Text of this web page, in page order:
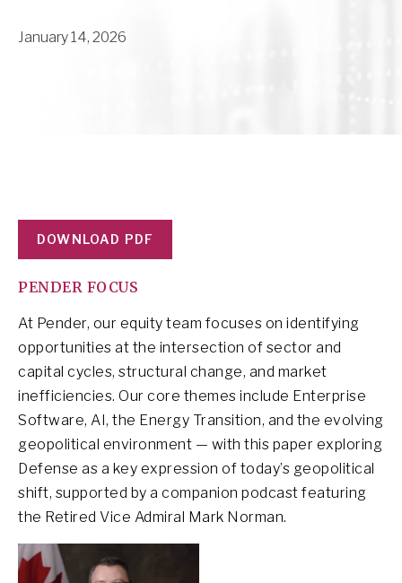
January 14, 2026
DOWNLOAD PDF
PENDER FOCUS
At Pender, our equity team focuses on identifying
opportunities at the intersection of sector and
capital cycles, structural change, and market
inefficiencies. Our core themes include Enterprise
Software, AI, the Energy Transition, and the evolving
geopolitical environment — with this paper exploring
Defense as a key expression of today’s geopolitical
shift, supported by a companion podcast featuring
the Retired Vice Admiral Mark Norman.